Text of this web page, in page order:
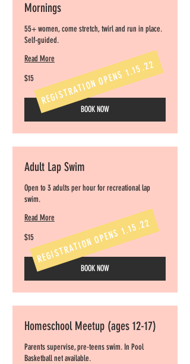
Mornings
55+ women, come stretch, twirl and run in place.
Self-guided.
Read More
15
US
dollars
$15
BOOK NOW
Adult Lap Swim
Open to 3 adults per hour for recreational lap
swim.
Read More
15
US
dollars
$15
BOOK NOW
Homeschool Meetup (ages 12-17)
Parents supervise, pre-teens swim. In Pool
Basketball net available.
REGISTRATION OPENS 1.15.22
REGISTRATION OPENS 1.15.22